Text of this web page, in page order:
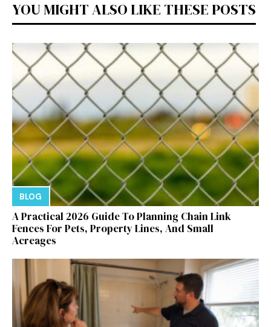
YOU MIGHT ALSO LIKE THESE POSTS
BLOG
A Practical 2026 Guide To Planning Chain Link
Fences For Pets, Property Lines, And Small
Acreages